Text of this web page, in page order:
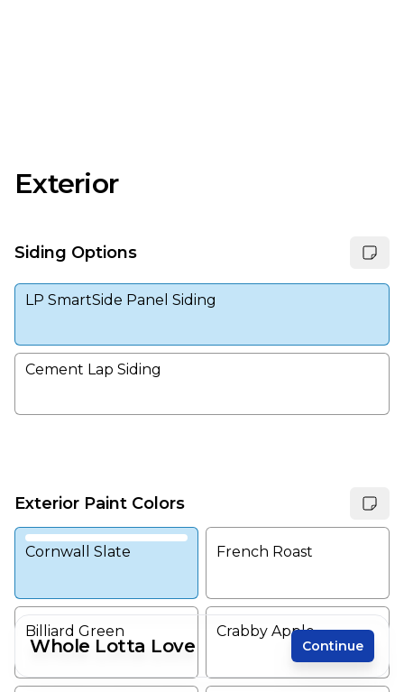
Exterior
Siding Options
LP SmartSide Panel Siding
Cement Lap Siding
Exterior Paint Colors
Cornwall Slate French Roast
Billiard Green Crabby Apple
Whole Lotta Love Continue